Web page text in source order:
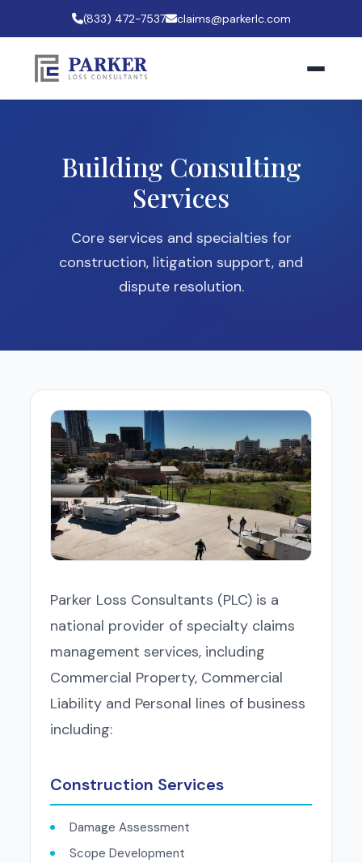
(833) 472-7537 claims@parkerlc.com
Building Consulting
Services
Core services and specialties for
construction, litigation support, and
dispute resolution.
Parker Loss Consultants (PLC) is a
national provider of specialty claims
management services, including
Commercial Property, Commercial
Liability and Personal lines of business
including:
Construction Services
Damage Assessment
Scope Development